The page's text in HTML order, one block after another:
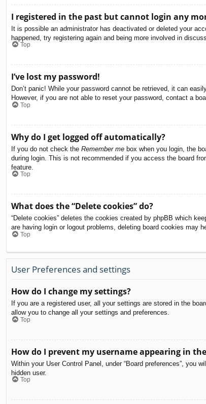
I registered in the past but cannot login any
It is possible an administrator has deactivated or deleted your
happened, try registering again and being more involved in
Top
I’ve lost my password!
Don’t panic! While your password cannot be retrieved, it can
However, if you are not able to reset your password, contact a
Top
Why do I get logged off automatically?
If you do not check the Remember me box when you login, the
during login. This is not recommended if you access the board
feature.
Top
What does the “Delete cookies” do?
“Delete cookies” deletes the cookies created by phpBB which
are having login or logout problems, deleting board cookies may
Top
User Preferences and settings
How do I change my settings?
If you are a registered user, all your settings are stored in the
allow you to change all your settings and preferences.
Top
How do I prevent my username appearing in
Within your User Control Panel, under “Board preferences”, you
hidden user.
Top